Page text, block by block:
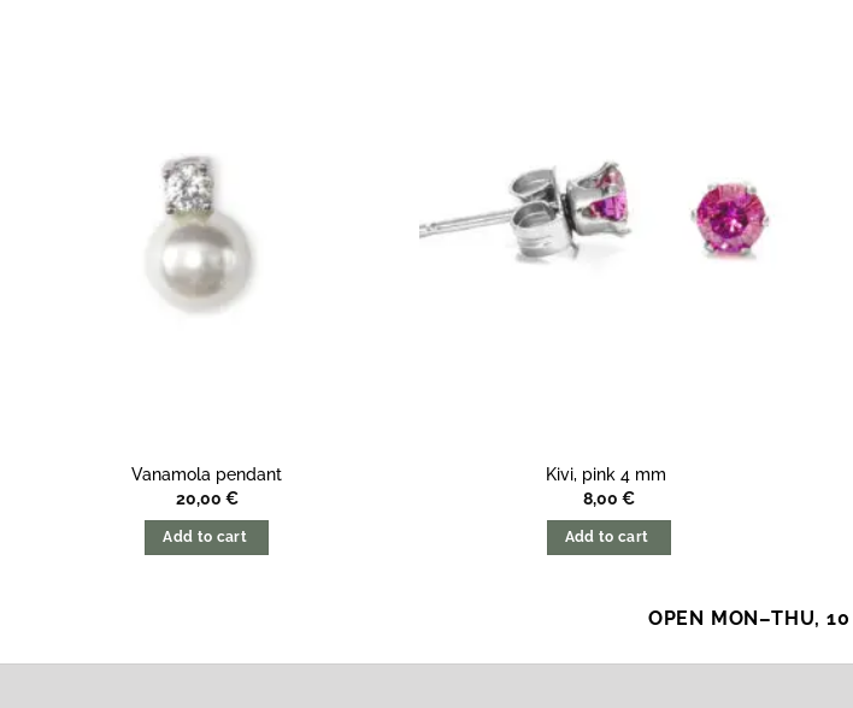
Vanamola pendant
20,00 €
Add to cart
Kivi, pink 4 mm
8,00 €
Add to cart
OPEN MON–THU,